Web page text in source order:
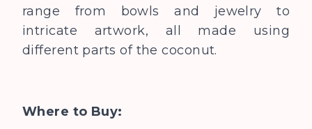
range from bowls and jewelry to
intricate artwork, all made using
different parts of the coconut.
Where to Buy: